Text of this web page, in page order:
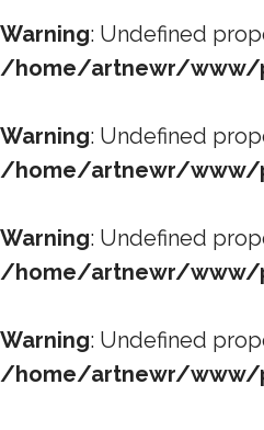
Warning: Undefined
/home/artnewr/www/
Warning: Undefined
/home/artnewr/www/
Warning: Undefined
/home/artnewr/www/
Warning: Undefined
/home/artnewr/www/